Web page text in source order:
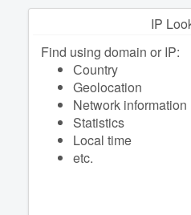
IP
Find using domain or IP:
Сountry
Geolocation
Network information
Statistics
Local time
etc.